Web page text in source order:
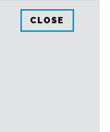
CLOSE